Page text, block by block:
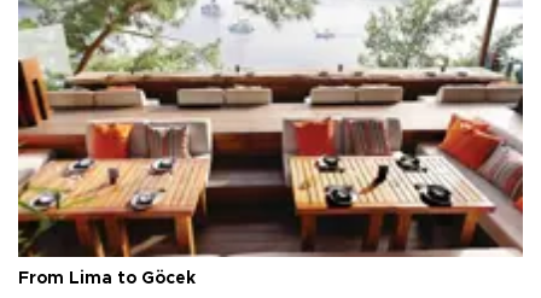
From Lima to Göcek